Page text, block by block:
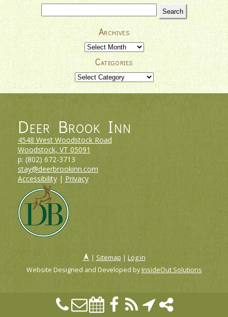
Antique
Mall,
and
More
at
Quechee
Gorge
Village
Search
for:
Archives
Archives
Categories
Categories
Deer Brook Inn
4548 West Woodstock Road
Woodstock, VT 05091
p: (802) 672-3713
stay@deerbrookinn.com
Accessibility| Privacy
| Sitemap | Log in
Website Designed and Developed byInsideOut Solutions